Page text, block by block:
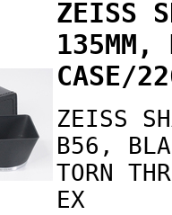
ZEISS
CASE/
ZEISS
B56,
TORN
EX